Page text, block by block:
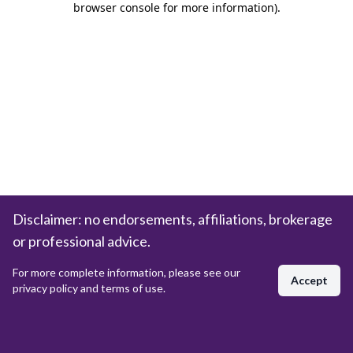
browser console for more information).
Disclaimer: no endorsements, affiliations, brokerage
or professional advice.
For more complete information, please see our
privacy policy and terms of use.
Accept